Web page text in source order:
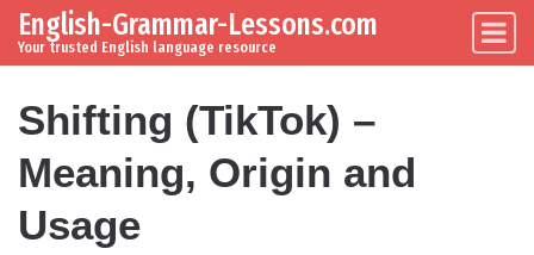
Skip to content
Main Navigation
English-Grammar-Lessons.com
Your trusted English language resource
Shifting (TikTok) –
Meaning, Origin and
Usage